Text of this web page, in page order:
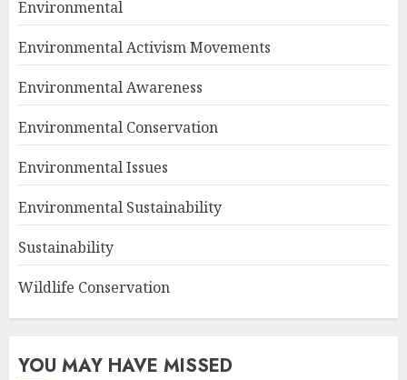
Environmental
Environmental Activism Movements
Environmental Awareness
Environmental Conservation
Environmental Issues
Environmental Sustainability
Sustainability
Wildlife Conservation
YOU MAY HAVE MISSED